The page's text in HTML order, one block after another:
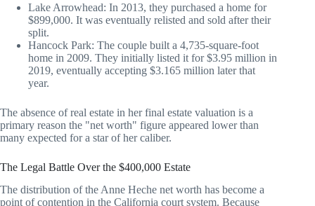
Lake Arrowhead: In 2013, they purchased a home for
$899,000. It was eventually relisted and sold after their
split.
Hancock Park: The couple built a 4,735-square-foot
home in 2009. They initially listed it for $3.95 million in
2019, eventually accepting $3.165 million later that
year.
The absence of real estate in her final estate valuation is a
primary reason the "net worth" figure appeared lower than
many expected for a star of her caliber.
The Legal Battle Over the $400,000 Estate
The distribution of the Anne Heche net worth has become a
point of contention in the California court system. Because